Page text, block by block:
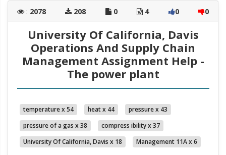
: 2078 208 0 4 0 0
University Of California, Davis
Operations And Supply Chain
Management Assignment Help -
The power plant
temperature x 54 heat x 44
pressure x 43
pressure of a gas x 38
compress ibility x 37
University Of California, Davis x 18
Management 11A x 6